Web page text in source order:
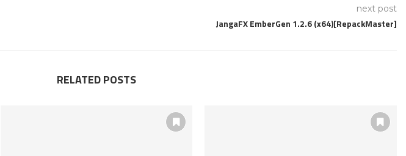
next post
JangaFX EmberGen 1.2.6 (x64)[RepackMaster]
RELATED POSTS